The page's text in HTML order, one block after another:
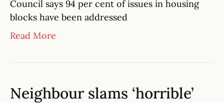
Council says 94 per cent of issues in housing
blocks have been addressed
Read More
Neighbour slams ‘horrible’